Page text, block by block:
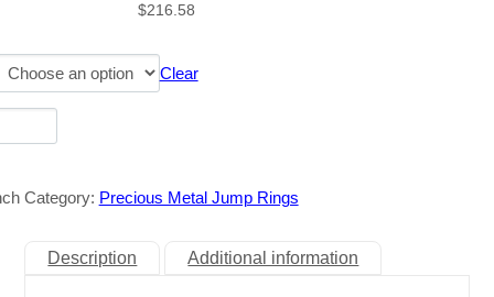
$216.58
Clear
Category: Precious Metal Jump Rings
Description Additional information